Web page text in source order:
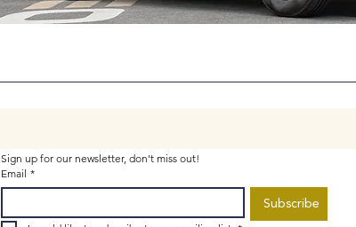
Sign up for our newsletter, don't miss out!
Email *
Subscribe